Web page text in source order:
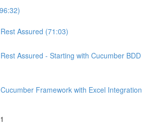
Assured (71:03)
Assured - Starting with Cucumber BDD
Framework with Excel Integration